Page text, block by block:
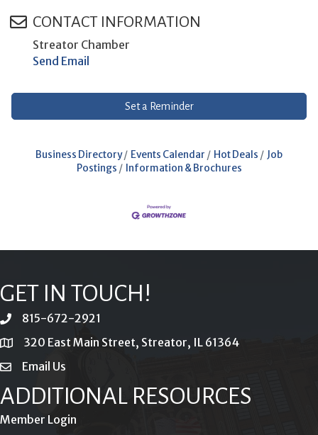
CONTACT INFORMATION
Streator Chamber
Send Email
Set a Reminder
Business Directory Events Calendar Hot Deals
Job
Postings
Information & Brochures
GET IN TOUCH!
phone815-672-2921
location320 East Main Street, Streator, IL 61364
emailEmail Us
ADDITIONAL RESOURCES
Member Login